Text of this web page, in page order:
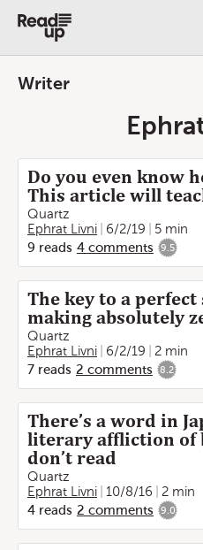
Writer
Do you even know
This article will
Quartz
Ephrat Livni
6/2/19
5 min
9 reads 4 comments 9.5
The key to a
making absolutely
Quartz
Ephrat Livni
6/2/19
2 min
7 reads 2 comments 8.2
There’s a word in
literary affliction of
don’t read
Quartz
Ephrat Livni
10/8/16
2 min
4 reads 2 comments 9.0